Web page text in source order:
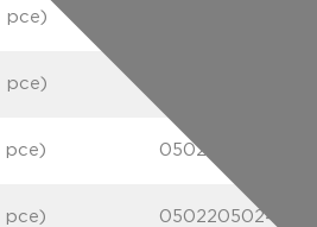
pce)
pce)
pce) 05022050248589
pce) 05022050248626